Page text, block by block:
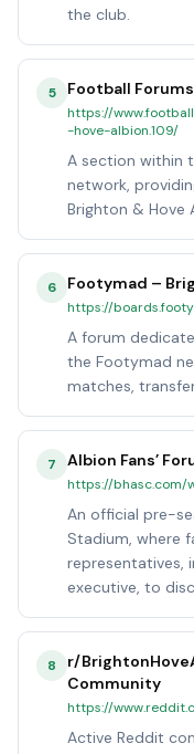
the club.
5 Football
https://
-hove-albion.109/
A section within
network,
Brighton &
6 Footymad –
https://
A forum
the Footymad
matches,
7 Albion Fans’
https://bhasc.com/
An official pre-
Stadium, where
representatives,
executive, to
8
r/
Community
https://
Active Reddit